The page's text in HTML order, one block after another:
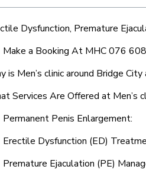
Dysfunction, Premature
Make a Booking At MHC 076
is Men’s clinic around Bridge
Services Are Offered at Men’s
Permanent Penis Enlargement:
Erectile Dysfunction (ED)
Premature Ejaculation (PE)